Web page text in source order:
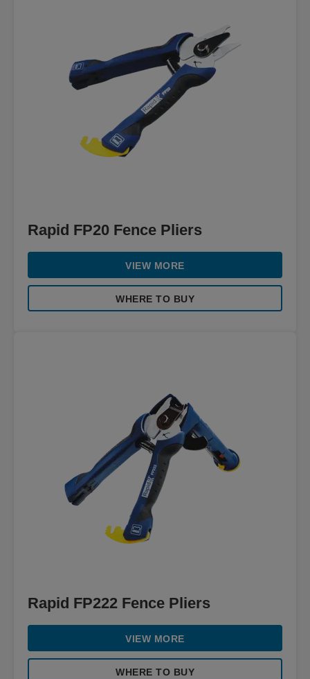
Rapid FP20 Fence Pliers
VIEW MORE
WHERE TO BUY
Rapid FP222 Fence Pliers
VIEW MORE
WHERE TO BUY